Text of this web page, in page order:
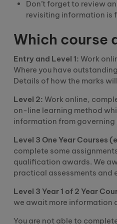
Don’t forget to review
revisiting information is
Which course
Entry and Level 1: Work
Where you have outstanding
Details of how the marks
Level 2: Work online,
on-line learning method
information from
Level 3 One YearCourses
complete some
qualification awards. We
practical assessments and
Level 3 Year 1 of 2 YearC
we await more information
You are not able to